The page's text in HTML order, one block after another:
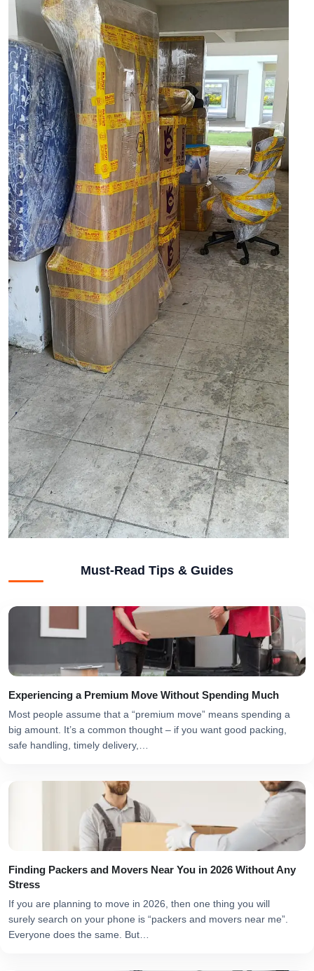
Must-Read Tips & Guides
Experiencing a Premium Move Without Spending Much
Most people assume that a “premium move” means spending a
big amount. It’s a common thought – if you want good packing,
safe handling, timely delivery,…
Finding Packers and Movers Near You in 2026 Without Any
Stress
If you are planning to move in 2026, then one thing you will
surely search on your phone is “packers and movers near me”.
Everyone does the same. But…